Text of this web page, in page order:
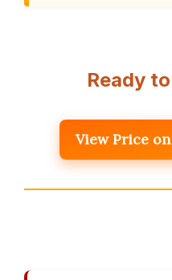
Ready
View Price